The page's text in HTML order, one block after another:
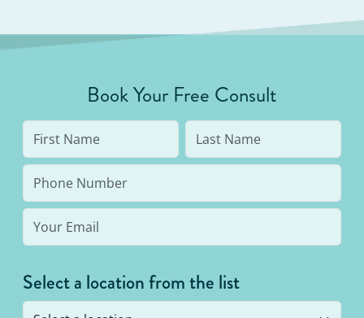
Book Your Free Consult
Select a location from the list